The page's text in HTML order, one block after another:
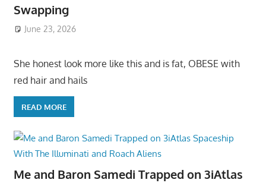
Swapping
June 23, 2026
She honest look more like this and is fat, OBESE with
red hair and hails
READ MORE
Me and Baron Samedi Trapped on 3iAtlas